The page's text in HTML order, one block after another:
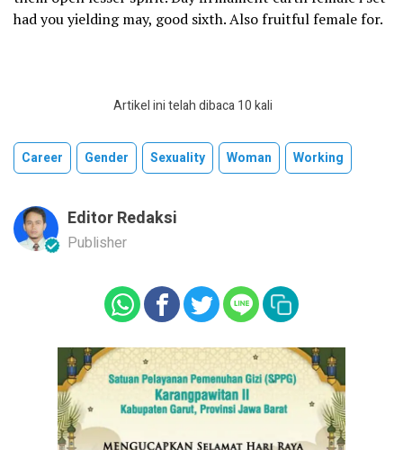
had you yielding may, good sixth. Also fruitful female for.
Artikel ini telah dibaca 10 kali
Career Gender Sexuality Woman Working
Editor Redaksi
Publisher